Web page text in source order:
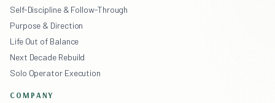
Self-Discipline & Follow-Through
Purpose & Direction
Life Out of Balance
Next Decade Rebuild
Solo Operator Execution
COMPANY